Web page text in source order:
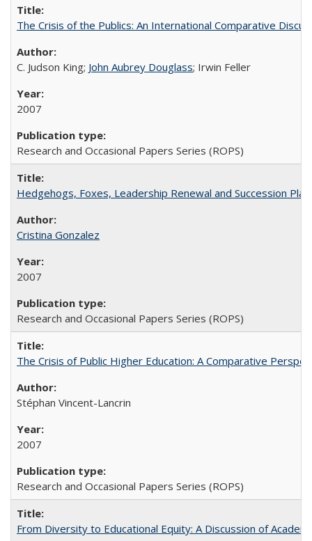
The Crisis of the Publics: An International Comparative
C. Judson King; John Aubrey Douglass; Irwin Feller
2007
Research and Occasional Papers Series (ROPS)
Hedgehogs, Foxes, Leadership Renewal and Succession
Cristina Gonzalez
2007
Research and Occasional Papers Series (ROPS)
The Crisis of Public Higher Education: A Comparative
Stéphan Vincent-Lancrin
2007
Research and Occasional Papers Series (ROPS)
From Diversity to Educational Equity: A Discussion of